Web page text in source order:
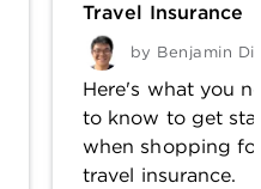
Travel Insurance
by Benjamin
Here's what you
to know to get
when shopping
travel insurance.